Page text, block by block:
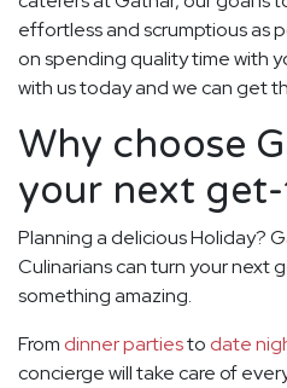
effortless and scrumptious as
on spending quality time with
with us today and we can get
Why choose
your next
Planning a delicious Holiday?
Culinarians can turn your
something amazing.
From dinner partiesto date
concierge will take care of